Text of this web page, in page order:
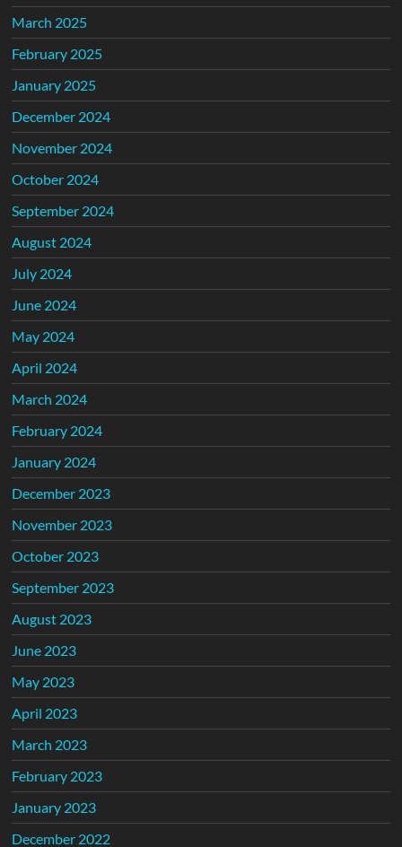
March 2025
February 2025
January 2025
December 2024
November 2024
October 2024
September 2024
August 2024
July 2024
June 2024
May 2024
April 2024
March 2024
February 2024
January 2024
December 2023
November 2023
October 2023
September 2023
August 2023
June 2023
May 2023
April 2023
March 2023
February 2023
January 2023
December 2022